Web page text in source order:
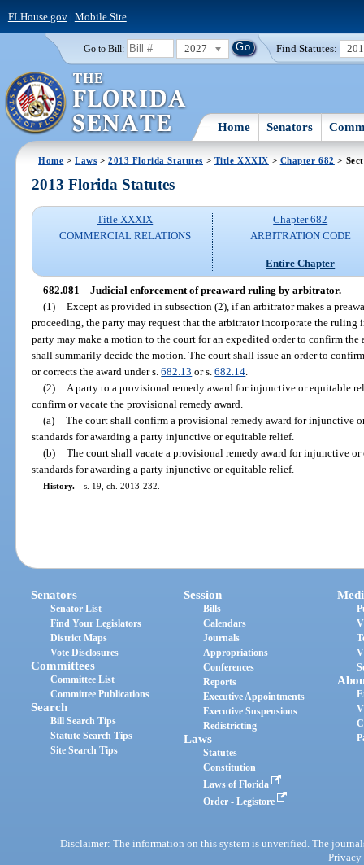
FLHouse.gov| Mobile Site
Go to Bill: 2027 Find Statutes:
Home Senators
Home >Laws >2013 Florida Statutes > Title XXXIX > Chapter 682 >
2013 Florida Statutes
Title XXXIX
COMMERCIAL RELATIONS
Chapter 682
ARBITRATION CODE
Entire Chapter
682.081 Judicial enforcement of preaward ruling by arbitrator.—
(1) Except as provided in subsection (2), if an arbitrator makes a
proceeding, the party may request that the arbitrator incorporate the ruling
party may make a motion to the court for an expedited order to confirm the
shall summarily decide the motion. The court shall issue an order to
or corrects the award under s.682.13 or s.682.14
(2)
A party to a provisional remedy award for injunctive or equitable
confirm or vacate the provisional remedy award.
(a) The court shall confirm a provisional remedy award for injunctive
standards for awarding a party injunctive or equitable relief.
(b) The court shall vacate a provisional remedy award for injunctive
standards for awarding a party injunctive or equitable relief.
History.—s. 19, ch. 2013-232.
Senators
Senator List
Find Your Legislators
District Maps
Vote Disclosures
Committees
Committee List
Committee Publications
Search
Bill Search Tips
Statute Search Tips
Site Search Tips
Session
Bills
Calendars
Journals
Appropriations
Conferences
Reports
Executive Appointments
Executive Suspensions
Redistricting
Laws
Statutes
Constitution
Laws of Florida
Order - Legistore
Disclaimer: The information on this system is unverified. The
Privacy